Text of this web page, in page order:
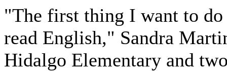
"The first thing I want to
read English," Sandra
Hidalgo Elementary and